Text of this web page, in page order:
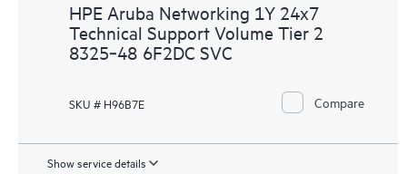
HPE Aruba Networking 1Y 24x7
Technical Support Volume Tier 2
8325‑48 6F2DC SVC
SKU # H96B7E Compare
Show service details